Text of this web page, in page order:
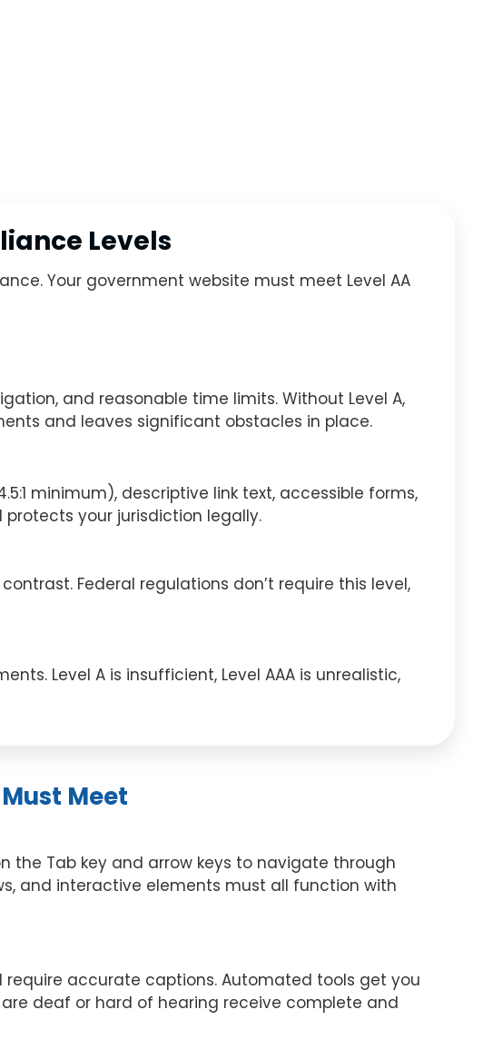
Levels
Your government website must meet Level AA
and reasonable time limits. Without Level A,
and leaves significant obstacles in place.
minimum), descriptive link text, accessible forms,
your jurisdiction legally.
Federal regulations don’t require this level,
Level A is insufficient, Level AAA is unrealistic,
Meet
the Tab key and arrow keys to navigate through
and interactive elements must all function with
accurate captions. Automated tools get you
deaf or hard of hearing receive complete and